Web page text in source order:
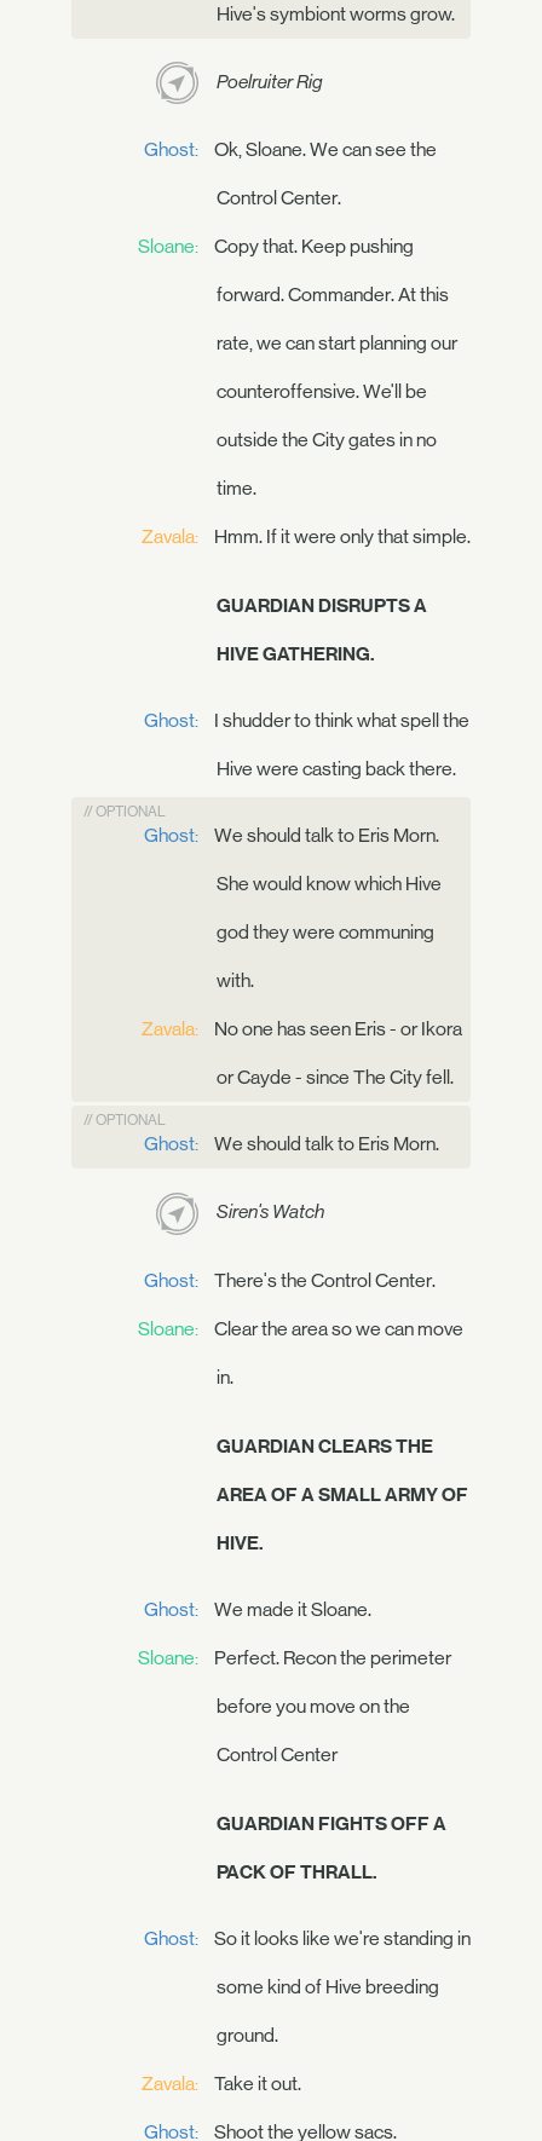
Hive's symbiont worms grow.
Poelruiter Rig
Ghost: Ok, Sloane. We can see the
Control Center.
Sloane: Copy that. Keep pushing
forward. Commander. At this
rate, we can start planning our
counteroffensive. We'll be
outside the City gates in no
time.
Zavala: Hmm. If it were only that simple.
GUARDIAN DISRUPTS A
HIVE GATHERING.
Ghost: I shudder to think what spell the
Hive were casting back there.
// OPTIONAL
Ghost: We should talk to Eris Morn.
She would know which Hive
god they were communing
with.
Zavala: No one has seen Eris - or Ikora
or Cayde - since The City fell.
// OPTIONAL
Ghost: We should talk to Eris Morn.
Siren's Watch
Ghost: There's the Control Center.
Sloane: Clear the area so we can move
in.
GUARDIAN CLEARS THE
AREA OF A SMALL ARMY OF
HIVE.
Ghost: We made it Sloane.
Sloane: Perfect. Recon the perimeter
before you move on the
Control Center
GUARDIAN FIGHTS OFF A
PACK OF THRALL.
Ghost: So it looks like we're standing in
some kind of Hive breeding
ground.
Zavala: Take it out.
Ghost: Shoot the yellow sacs.